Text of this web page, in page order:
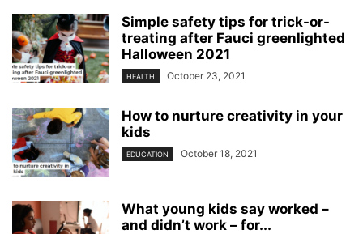
Simple safety tips for trick-or-
treating after Fauci greenlighted
Halloween 2021
HEALTH October 23, 2021
How to nurture creativity in your
kids
EDUCATION October 18, 2021
What young kids say worked –
and didn’t work – for...